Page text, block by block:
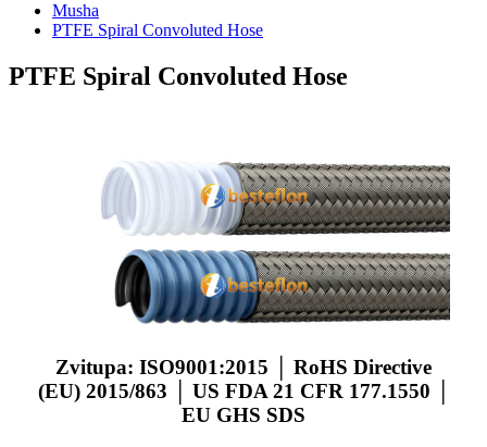
Musha
PTFE Spiral Convoluted Hose
PTFE Spiral Convoluted Hose
Zvitupa: ISO9001:2015 │ RoHS Directive
(EU) 2015/863 │ US FDA 21 CFR 177.1550 │
EU GHS SDS